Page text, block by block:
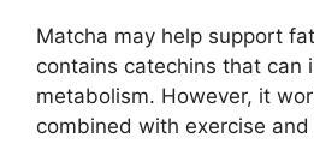
Matcha may help support
contains catechins that can
metabolism. However, it
combined with exercise